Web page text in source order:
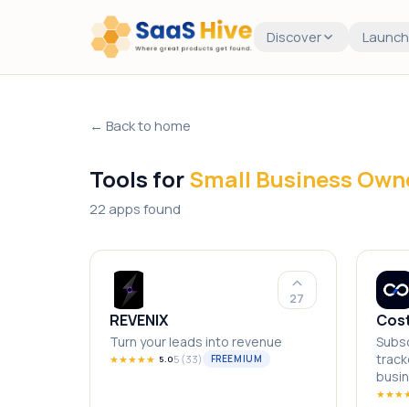
Discover
← Back to home
Tools forSmall Business
22 apps found
27
REVENIX
Turn your leads into revenue
★★★★★ 5.05 (33) FREEMIUM
★★★